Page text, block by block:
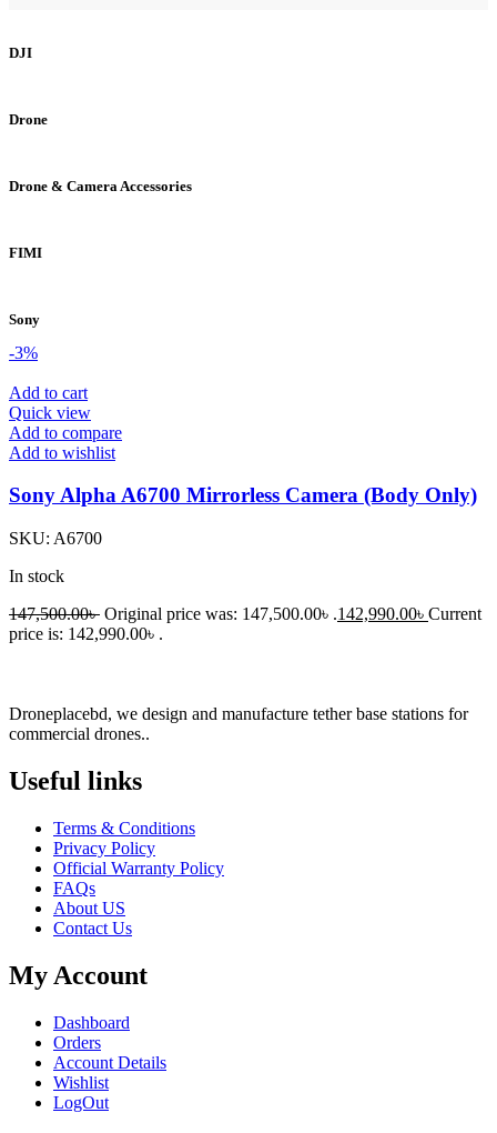
DJI
Drone
Drone & Camera Accessories
FIMI
Sony
-3%
Add to cart
Quick view
Add to compare
Add to wishlist
Sony Alpha A6700 Mirrorless Camera (Body Only)
SKU: A6700
In stock
147,500.00৳ Original price was: 147,500.00৳ .142,990.00৳ Current
price is: 142,990.00৳ .
Droneplacebd, we design and manufacture tether base stations for
commercial drones..
Useful links​
Terms & Conditions
Privacy Policy
Official Warranty Policy
FAQs
About US
Contact Us
My Account
Dashboard
Orders
Account Details
Wishlist
LogOut